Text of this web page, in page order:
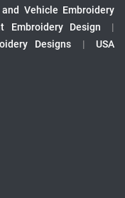
Vehicle Embroidery
Embroidery Design
|
Designs
|
USA